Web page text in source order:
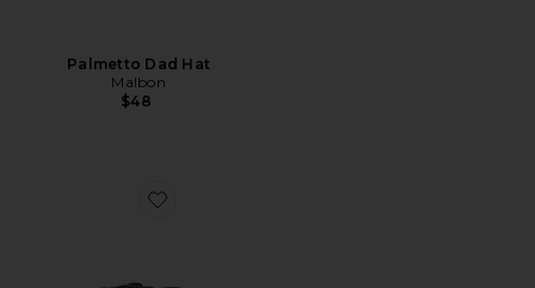
Palmetto Dad Hat
Malbon
$48
Favorite Viper Room Cap